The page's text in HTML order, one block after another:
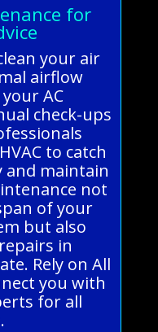
for
your air
airflow
AC
check-ups
to catch
and maintain
not
of your
but also
in
Rely on All
you with
for all